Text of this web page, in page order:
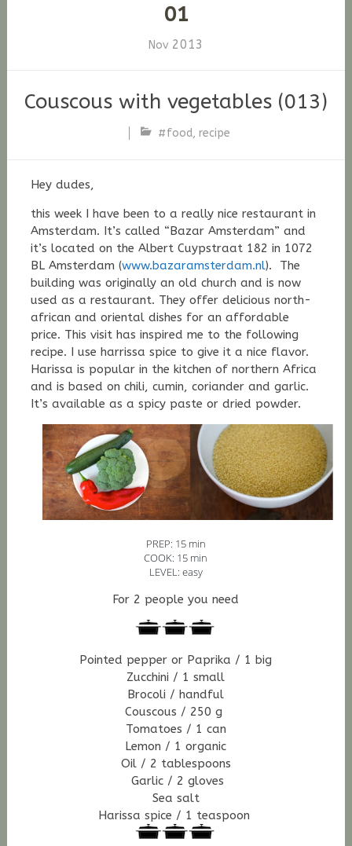
01
Nov 2013
Couscous with vegetables (013)
#food,recipe
Hey dudes,
this week I have been to a reallynice restaurant in
Amsterdam. It’s called “Bazar Amsterdam” and
it’s located on the Albert Cuypstraat 182 in 1072
BL Amsterdam (www.bazaramsterdam.nl).
The
building was originally an old church and is now
used as a restaurant. They offer delicious north-
african and oriental dishes for an affordable
price. This visit has inspired me to the following
recipe. I use harrissa spice to give it a nice flavor.
Harissa is popular in the kitchen of northern Africa
and is based on chili, cumin, coriander and garlic.
It’s available as a spicy paste or dried powder.
PREP: 15 min
COOK: 15 min
LEVEL: easy
For 2 people you need
Pointed pepper or Paprika / 1 big
Zucchini / 1 small
Brocoli / handful
Couscous / 250 g
Tomatoes / 1 can
Lemon / 1 organic
Oil / 2 tablespoons
Garlic / 2 gloves
Sea salt
Harissa spice / 1 teaspoon